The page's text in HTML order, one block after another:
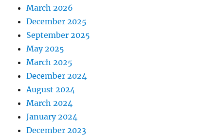
March 2026
December 2025
September 2025
May 2025
March 2025
December 2024
August 2024
March 2024
January 2024
December 2023